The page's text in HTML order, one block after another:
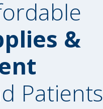
&
Patients